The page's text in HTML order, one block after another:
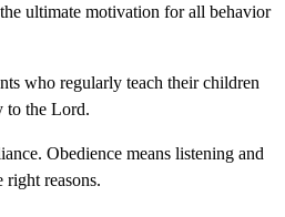
ultimate motivation for all behavior
who regularly teach their children
to the Lord.
Obedience means listening and
reasons.